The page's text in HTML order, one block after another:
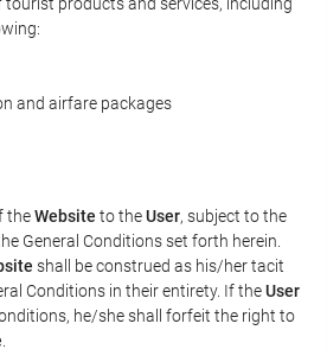
and airfare packages
theWebsite to theUser, subject to the
General Conditions set forth herein.
shall be construed as his/her tacit
Conditions in their entirety. If theUser
he/she shall forfeit the right to